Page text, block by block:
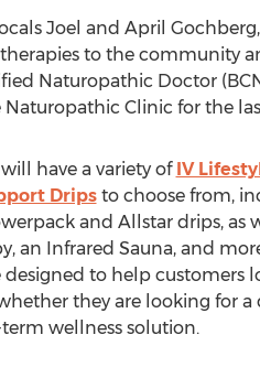
Joel and April Gochberg
to the community
Naturopathic Doctor
Naturopathic Clinic for the
have a variety of IV
Dripsto choose from,
and Allstar drips, as
an Infrared Sauna, and
designed to help customers
they are looking for a
wellness solution.